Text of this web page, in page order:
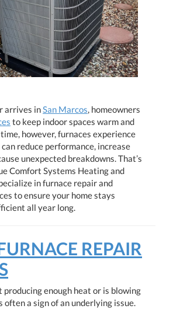
arrives inSan Marcos, homeowners
to keep indoor spaces warm and
however, furnaces experience
reduce performance, increase
unexpected breakdowns. That’s
Comfort Systems Heating and
in furnace repair and
to ensure your home stays
all year long.
REPAIR
producing enough heat or is blowing
often a sign of an underlying issue.